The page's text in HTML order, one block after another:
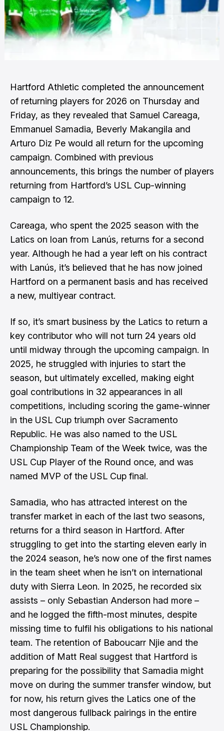
Hartford Athletic completed the announcement
of returning players for 2026 on Thursday and
Friday, as they revealed that Samuel Careaga,
Emmanuel Samadia, Beverly Makangila and
Arturo Diz Pe would all return for the upcoming
campaign. Combined with previous
announcements, this brings the number of players
returning from Hartford’s USL Cup-winning
campaign to 12.
Careaga, who spent the 2025 season with the
Latics on loan from Lanús, returns for a second
year. Although he had a year left on his contract
with Lanús, it’s believed that he has now joined
Hartford on a permanent basis and has received
a new, multiyear contract.
If so, it’s smart business by the Latics to return a
key contributor who will not turn 24 years old
until midway through the upcoming campaign. In
2025, he struggled with injuries to start the
season, but ultimately excelled, making eight
goal contributions in 32 appearances in all
competitions, including scoring the game-winner
in the USL Cup triumph over Sacramento
Republic. He was also named to the USL
Championship Team of the Week twice, was the
USL Cup Player of the Round once, and was
named MVP of the USL Cup final.
Samadia, who has attracted interest on the
transfer market in each of the last two seasons,
returns for a third season in Hartford. After
struggling to get into the starting eleven early in
the 2024 season, he’s now one of the first names
in the team sheet when he isn’t on international
duty with Sierra Leon. In 2025, he recorded six
assists – only Sebastian Anderson had more –
and he logged the fifth-most minutes, despite
missing time to fulfil his obligations to his national
team. The retention of Baboucarr Njie and the
addition of Matt Real suggest that Hartford is
preparing for the possibility that Samadia might
move on during the summer transfer window, but
for now, his return gives the Latics one of the
most dangerous fullback pairings in the entire
USL Championship.